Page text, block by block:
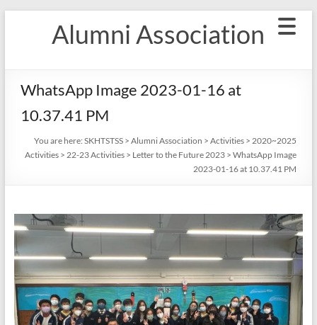
Alumni Association
WhatsApp Image 2023-01-16 at
10.37.41 PM
You are here: SKHTSTSS> Alumni Association > Activities> 2020~2025
Activities> 22-23 Activities> Letter to the Future 2023> WhatsApp Image
2023-01-16 at 10.37.41 PM